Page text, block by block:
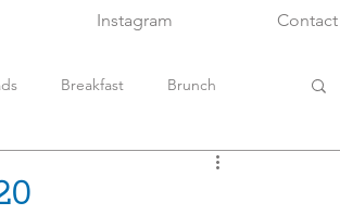
Instagram Contact
Breakfast Brunch